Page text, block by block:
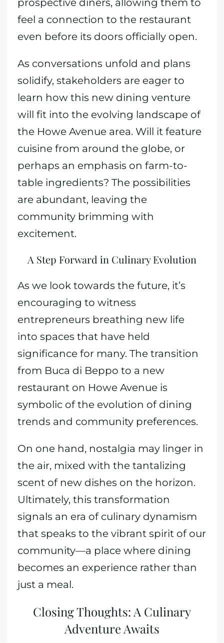
prospective diners, allowing them to
feel a connection to the restaurant
even before its doors officially open.
As conversations unfold and plans
solidify, stakeholders are eager to
learn how this new dining venture
will fit into the evolving landscape of
the Howe Avenue area. Will it feature
cuisine from around the globe, or
perhaps an emphasis on farm-to-
table ingredients? The possibilities
are abundant, leaving the
community brimming with
excitement.
A Step Forward in Culinary Evolution
As we look towards the future, it’s
encouraging to witness
entrepreneurs breathing new life
into spaces that have held
significance for many. The transition
from Buca di Beppo to a new
restaurant on Howe Avenue is
symbolic of the evolution of dining
trends and community preferences.
On one hand, nostalgia may linger in
the air, mixed with the tantalizing
scent of new dishes on the horizon.
Ultimately, this transformation
signals an era of culinary dynamism
that speaks to the vibrant spirit of our
community—a place where dining
becomes an experience rather than
just a meal.
Closing Thoughts: A Culinary
Adventure Awaits